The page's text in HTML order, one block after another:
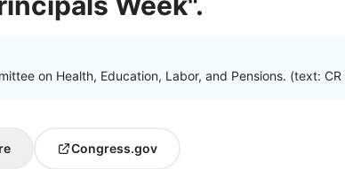
on Health, Education, Labor, and Pensions. (text: CR
Congress.gov